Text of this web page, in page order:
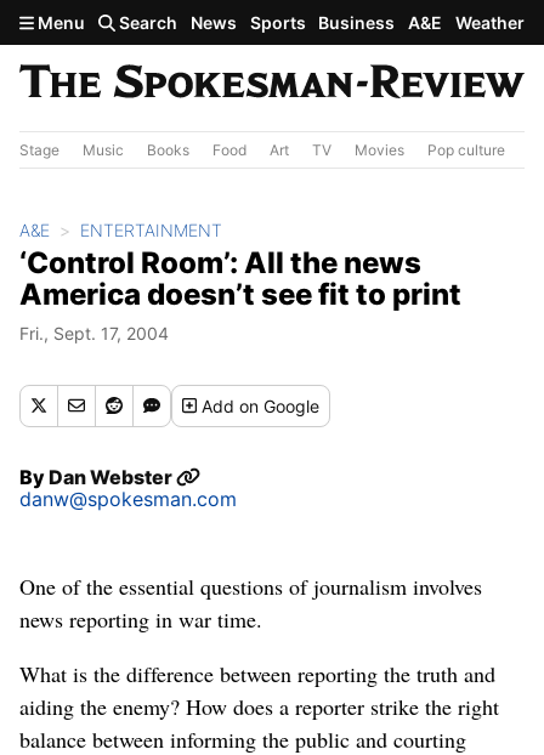
Skip to main content
Menu Search News Sports Business A&E Weather
Stage Music Books Food Art TV Movies Pop culture
A&E ENTERTAINMENT
‘Control Room’: All the news
America doesn’t see fit to print
Fri., Sept. 17, 2004
Addon Google
ByDan Webster
danw@spokesman.com
One of the essential questions of journalism involves
news reporting in war time.
What is the difference between reporting the truth and
aiding the enemy? How does a reporter strike the right
balance between informing the public and courting